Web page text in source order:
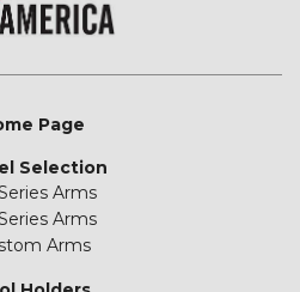
Page
Selection
Arms
Arms
Arms